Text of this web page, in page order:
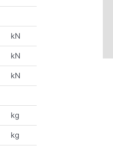
kN
kN
kN
kg
kg